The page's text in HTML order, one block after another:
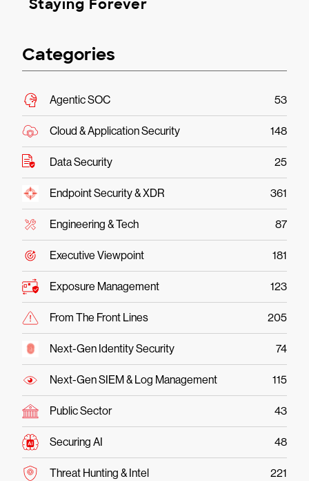
Staying Forever
Categories
Agentic SOC 53
Cloud & Application Security 148
Data Security 25
Endpoint Security & XDR 361
Engineering & Tech 87
Executive Viewpoint 181
Exposure Management 123
From The Front Lines 205
Next-Gen Identity Security 74
Next-Gen SIEM & Log Management 115
Public Sector 43
Securing AI 48
Threat Hunting & Intel 221